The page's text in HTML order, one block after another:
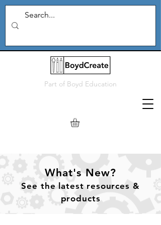
Part of Boyd Education
What's New?
See the latest resources &
products